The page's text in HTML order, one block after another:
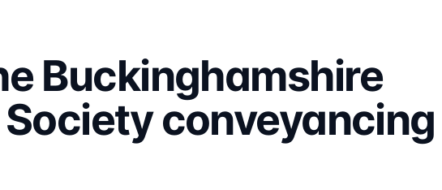
Buckinghamshire
conveyancing